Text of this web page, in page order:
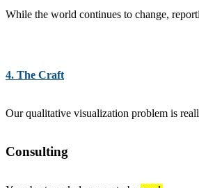
While the world continues to change,
4. The Craft
Our qualitative visualization problem is
Consulting